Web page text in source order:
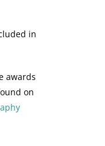
in
awards
on